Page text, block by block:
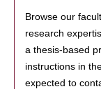
Browse our
research
a thesis-based
instructions in
expected to